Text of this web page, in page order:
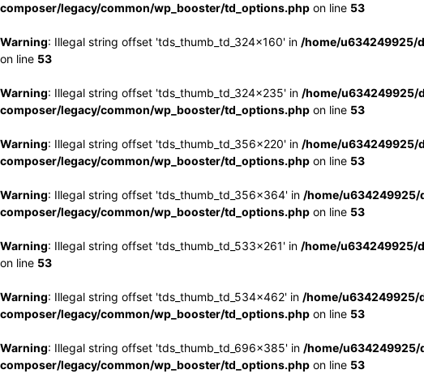
composer/legacy/common/wp_booster/td_options.php on line 53
Warning: Illegal string offset 'tds_thumb_td_324x160' in /home/u634249925/
on line 53
Warning: Illegal string offset 'tds_thumb_td_324x235' in /home/
composer/legacy/common/wp_booster/td_options.php on line 53
Warning: Illegal string offset 'tds_thumb_td_356x220' in /home/
composer/legacy/common/wp_booster/td_options.php on line 53
Warning: Illegal string offset 'tds_thumb_td_356x364' in /home/
composer/legacy/common/wp_booster/td_options.php on line 53
Warning: Illegal string offset 'tds_thumb_td_533x261' in /home/u634249925/
on line 53
Warning: Illegal string offset 'tds_thumb_td_534x462' in /home/
composer/legacy/common/wp_booster/td_options.php on line 53
Warning: Illegal string offset 'tds_thumb_td_696x385' in /home/
composer/legacy/common/wp_booster/td_options.php on line 53